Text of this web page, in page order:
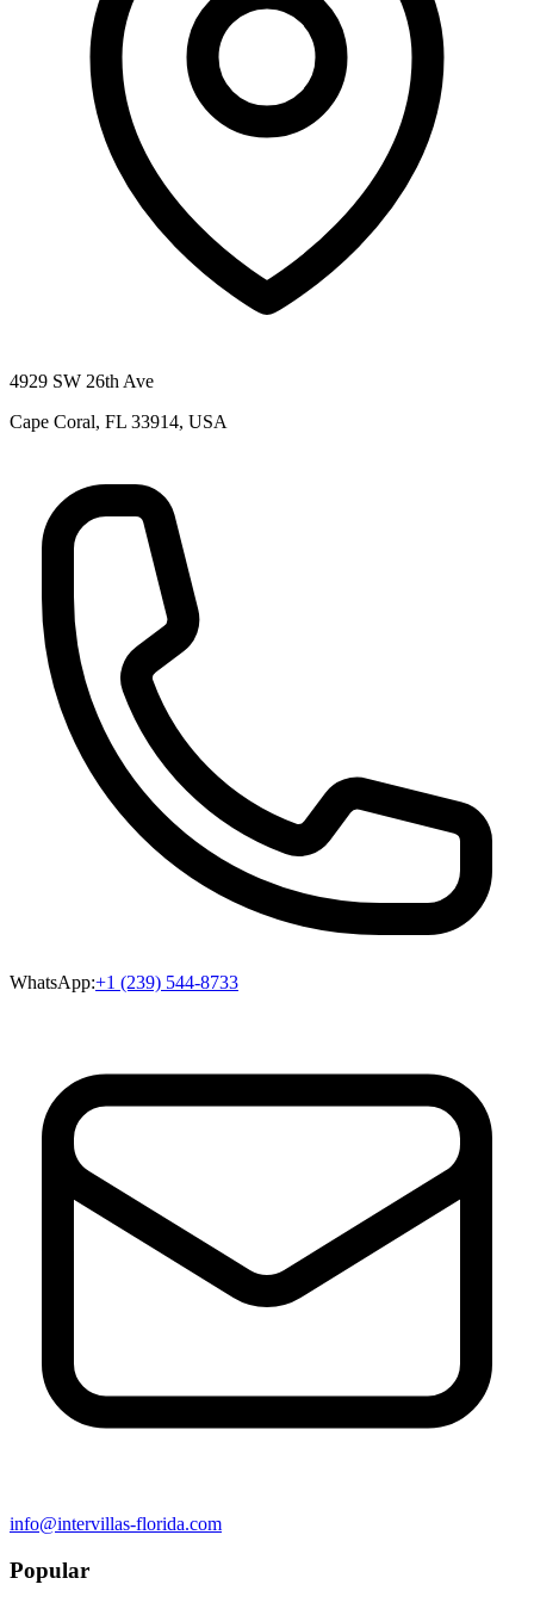
4929 SW 26th Ave
Cape Coral, FL 33914, USA
WhatsApp:+1 (239) 544-8733
info@intervillas-florida.com
Popular